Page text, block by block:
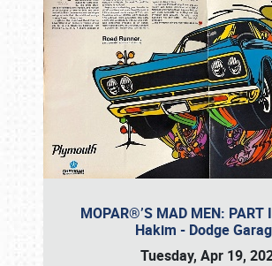
MOPAR®’S MAD MEN: PART
Hakim - Dodge
Tuesday, Apr 19,